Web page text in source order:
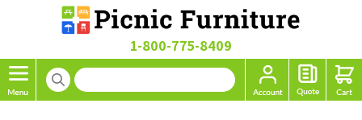
1-800-775-8409